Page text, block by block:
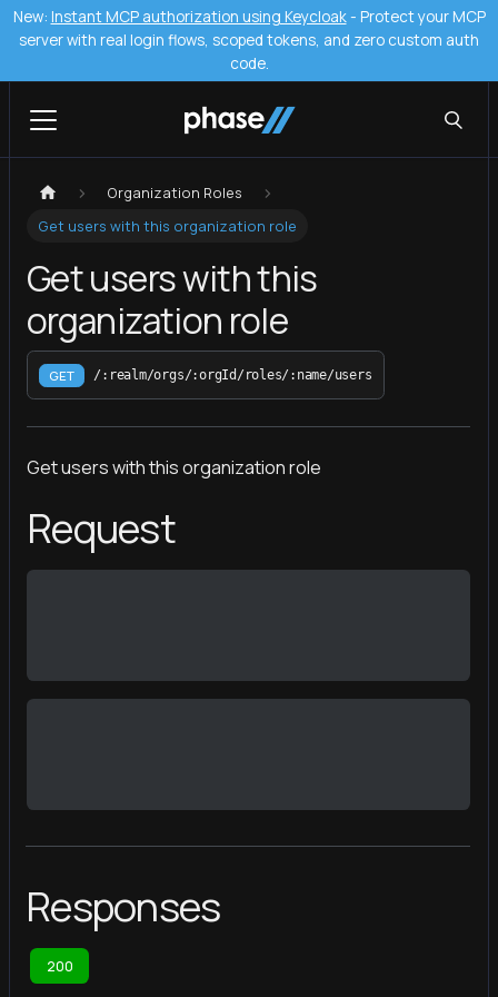
New: Instant MCP authorization using Keycloak- Protect your MCP
server with real login flows, scoped tokens, and zero custom auth
code.
Organization Roles
Get users with this organization role
Get users with this
organization role
GET /:realm/orgs/:orgId/roles/:name/users
Get users with this organization role
Request
Responses
200